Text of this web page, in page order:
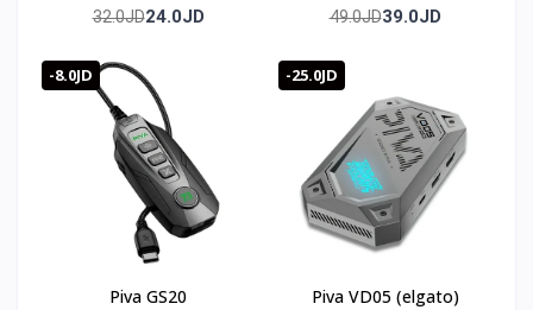
32.0JD24.0JD 49.0JD39.0JD
-8.0JD
Piva GS20
-25.0JD
Piva VD05 (elgato)